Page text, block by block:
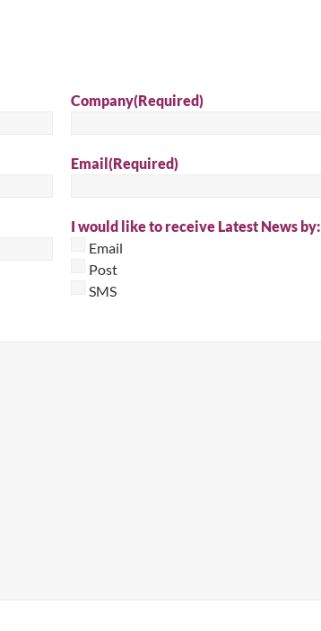
Company(Required)
Email(Required)
I would like to receive Latest News by:
Email
Post
SMS